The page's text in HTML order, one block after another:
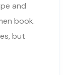
and
book.
but